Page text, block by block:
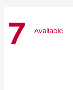
7 Available